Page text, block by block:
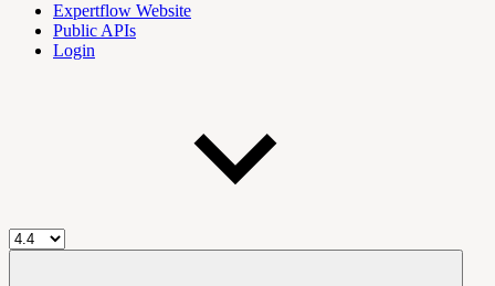
Expertflow Website
Public APIs
Login